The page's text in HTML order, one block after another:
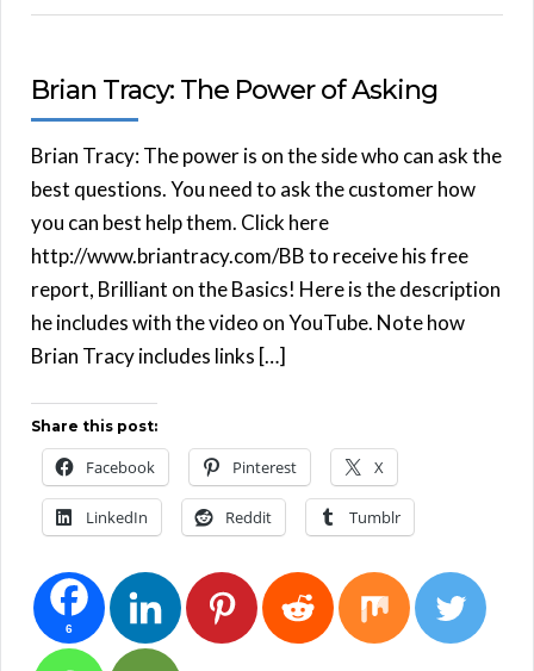
Brian Tracy: The Power of Asking
Brian Tracy: The power is on the side who can ask the
best questions. You need to ask the customer how
you can best help them. Click here
http://www.briantracy.com/BB to receive his free
report, Brilliant on the Basics! Here is the description
he includes with the video on YouTube. Note how
Brian Tracy includes links […]
Share this post:
Facebook Pinterest X
LinkedIn Reddit Tumblr
6